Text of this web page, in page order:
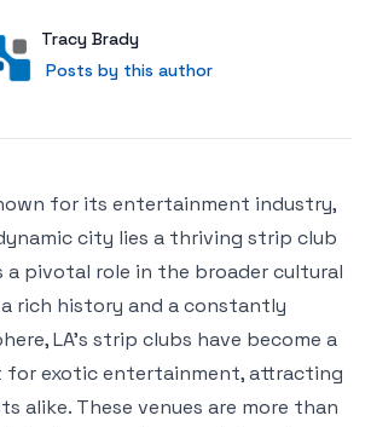
User
Tracy Brady
Posts by this author
Posts by this author
for its entertainment industry,
city lies a thriving strip club
a pivotal role in the broader cultural
rich history and a constantly
LA’s strip clubs have become a
exotic entertainment, attracting
alike. These venues are more than